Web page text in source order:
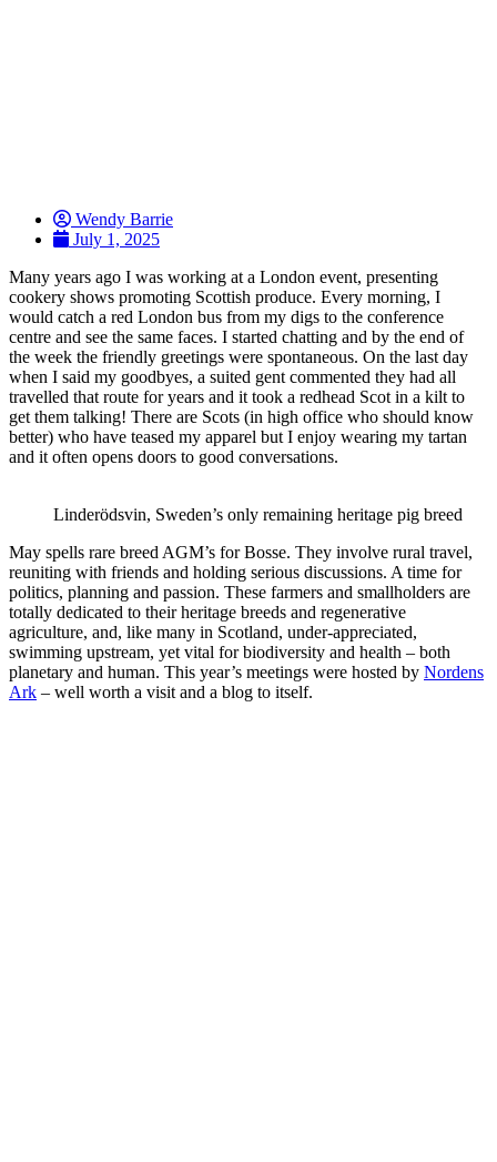
Wendy Barrie
July 1, 2025
Many years ago I was working at a London event, presenting
cookery shows promoting Scottish produce. Every morning, I
would catch a red London bus from my digs to the conference
centre and see the same faces. I started chatting and by the end of
the week the friendly greetings were spontaneous. On the last day
when I said my goodbyes, a suited gent commented they had all
travelled that route for years and it took a redhead Scot in a kilt to
get them talking! There are Scots (in high office who should know
better) who have teased my apparel but I enjoy wearing my tartan
and it often opens doors to good conversations.
Linderödsvin, Sweden’s only remaining heritage pig breed
May spells rare breed AGM’s for Bosse. They involve rural travel,
reuniting with friends and holding serious discussions. A time for
politics, planning and passion. These farmers and smallholders are
totally dedicated to their heritage breeds and regenerative
agriculture, and, like many in Scotland, under-appreciated,
swimming upstream, yet vital for biodiversity and health – both
planetary and human. This year’s meetings were hosted by Nordens
Ark – well worth a visit and a blog to itself.